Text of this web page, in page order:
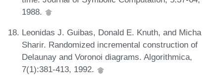
1988.
Leonidas J. Guibas, Donald E. Knuth, and Micha
Sharir. Randomized incremental construction of
Delaunay and Voronoi diagrams. Algorithmica,
7(1):381-413, 1992.